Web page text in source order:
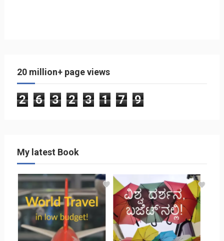
20 million+ page views
2 6 3 2 3 1 7 9
My latest Book